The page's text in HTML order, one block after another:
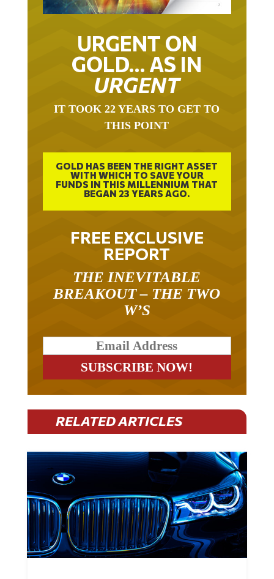
URGENT ON
GOLD… AS IN
URGENT
IT TOOK 22 YEARS TO GET TO
THIS POINT
GOLD HAS BEEN THE RIGHT ASSET
WITH WHICH TO SAVE YOUR
FUNDS IN THIS MILLENNIUM THAT
BEGAN 23 YEARS AGO.
FREE EXCLUSIVE
REPORT
THE INEVITABLE
BREAKOUT – THE TWO
W’S
RELATED ARTICLES